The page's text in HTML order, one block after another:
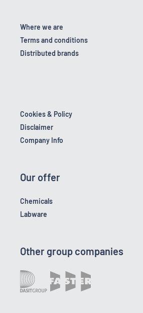
Where we are
Terms and conditions
Distributed brands
Cookies & Policy
Disclaimer
Company Info
Our offer
Chemicals
Labware
Other group companies